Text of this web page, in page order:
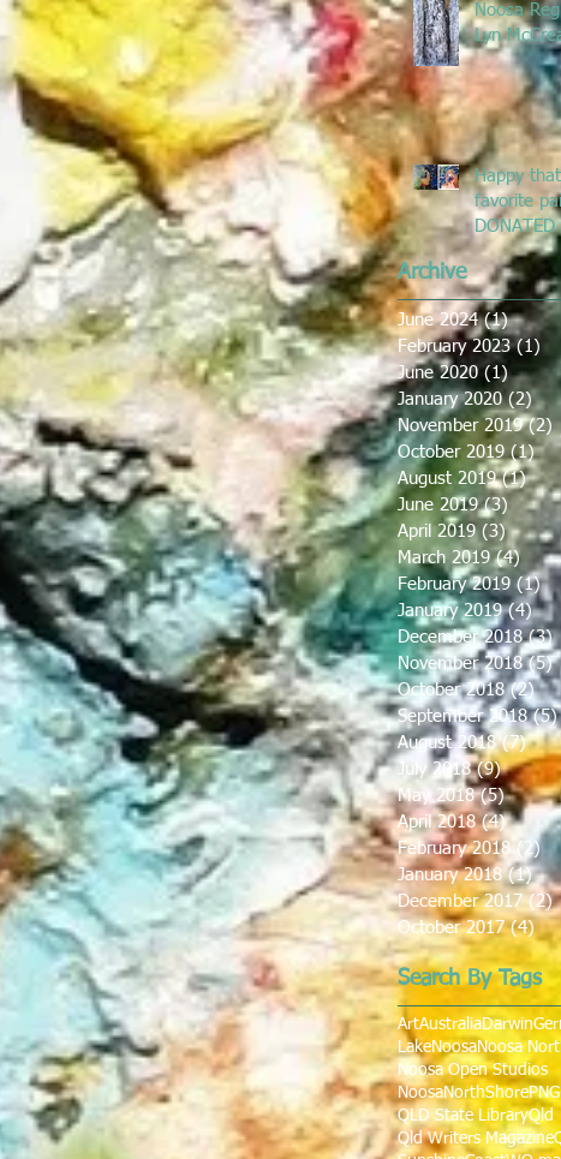
Noosa
Lyn
Prize
Happy
favorite
Care at
Hospital.
Archive
June 2024 (1)1 post
February 2023 (1) 1
June 2020 (1)1 post
January 2020 (2)2
November 2019 (2)
October 2019 (1)1
August 2019 (1)1
June 2019 (3) 3 posts
April 2019 (3)3
March 2019 (4)4
February 2019 (1)1
January 2019 (4)4
December 2018 (3)
November 2018 (5)
October 2018 (2)2
September 2018 (5)
August 2018 (7)7
July 2018 (9)9 posts
May 2018 (5)5 posts
April 2018 (4)4
February 2018 (2) 2
January 2018 (1)1
December 2017 (2)
October 2017 (4)4
Search By Tags
ArtAustraliaDarwin
LakeNoosaNoosa
Noosa Open Studios
NoosaNorthShorePNG
QLD State LibraryQld
Qld Writers Magazine